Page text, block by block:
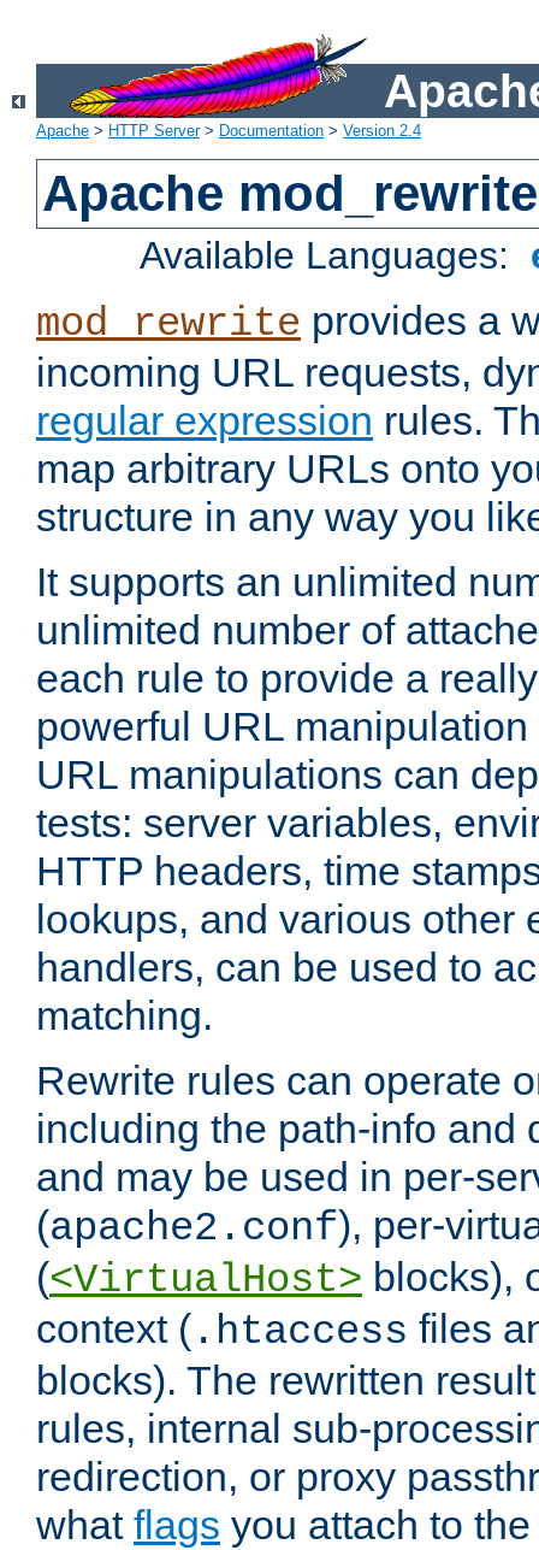
Apache > HTTP Server> Documentation > Version 2.4
Apache mod_rewrite
Available Languages:
mod_rewrite provides a
incoming URL requests,
regular expression rules.
map arbitrary URLs onto
structure in any way you
It supports an unlimited
unlimited number of
each rule to provide a
powerful URL
URL manipulations can
tests: server variables,
HTTP headers, time
lookups, and various other
handlers, can be used to
matching.
Rewrite rules can operate
including the path-info and
and may be used in per-
(apache2.conf), per-
(<VirtualHost> blocks),
context ( .htaccess files
blocks). The rewritten
rules, internal sub-
redirection, or proxy
what flags you attach to